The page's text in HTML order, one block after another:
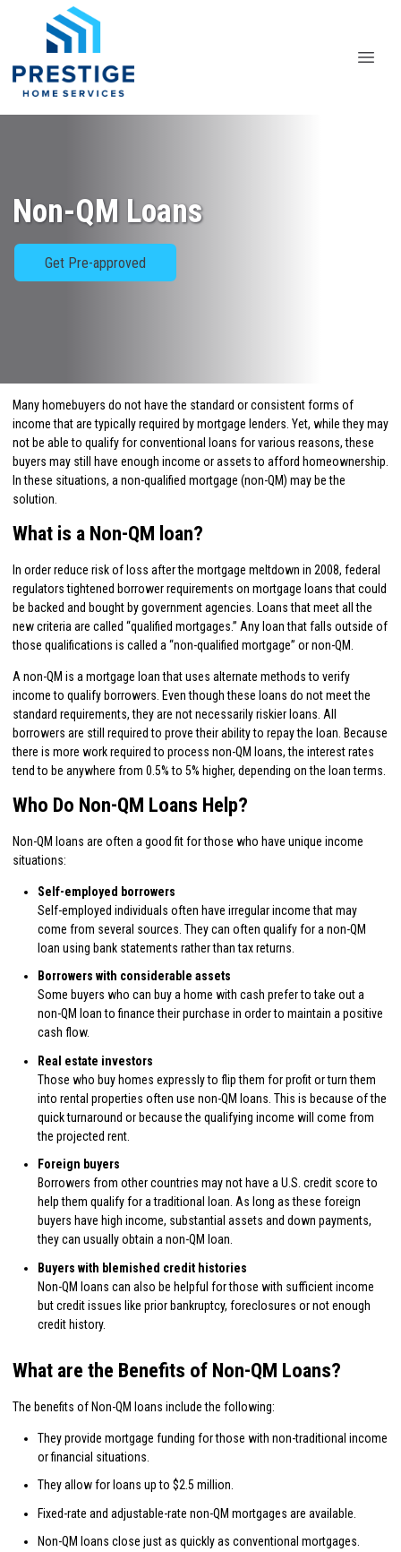
Non-QM Loans
Get Pre-approved
Many homebuyers do not have the standard or consistent forms of
income that are typically required by mortgage lenders. Yet, while they may
not be able to qualify for conventional loans for various reasons, these
buyers may still have enough income or assets to afford homeownership.
In these situations, a non-qualified mortgage (non-QM) may be the
solution.
What is a Non-QM loan?
In order reduce risk of loss after the mortgage meltdown in 2008, federal
regulators tightened borrower requirements on mortgage loans that could
be backed and bought by government agencies. Loans that meet all the
new criteria are called “qualified mortgages.” Any loan that falls outside of
those qualifications is called a “non-qualified mortgage” or non-QM.
A non-QM is a mortgage loan that uses alternate methods to verify
income to qualify borrowers. Even though these loans do not meet the
standard requirements, they are not necessarily riskier loans. All
borrowers are still required to prove their ability to repay the loan. Because
there is more work required to process non-QM loans, the interest rates
tend to be anywhere from 0.5% to 5% higher, depending on the loan terms.
Who Do Non-QM Loans Help?
Non-QM loans are often a good fit for those who have unique income
situations:
Self-employed borrowers
Self-employed individuals often have irregular income that may
come from several sources. They can often qualify for a non-QM
loan using bank statements rather than tax returns.
Borrowers with considerable assets
Some buyers who can buy a home with cash prefer to take out a
non-QM loan to finance their purchase in order to maintain a positive
cash flow.
Real estate investors
Those who buy homes expressly to flip them for profit or turn them
into rental properties often use non-QM loans. This is because of the
quick turnaround or because the qualifying income will come from
the projected rent.
Foreign buyers
Borrowers from other countries may not have a U.S. credit score to
help them qualify for a traditional loan. As long as these foreign
buyers have high income, substantial assets and down payments,
they can usually obtain a non-QM loan.
Buyers with blemished credit histories
Non-QM loans can also be helpful for those with sufficient income
but credit issues like prior bankruptcy, foreclosures or not enough
credit history.
What are the Benefits of Non-QM Loans?
The benefits of Non-QM loans include the following:
They provide mortgage funding for those with non-traditional income
or financial situations.
They allow for loans up to $2.5 million.
Fixed-rate and adjustable-rate non-QM mortgages are available.
Non-QM loans close just as quickly as conventional mortgages.